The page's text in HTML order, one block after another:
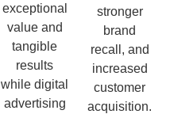
exceptional
value and
tangible
results
while digital
advertising
stronger
brand
recall, and
increased
customer
acquisition.